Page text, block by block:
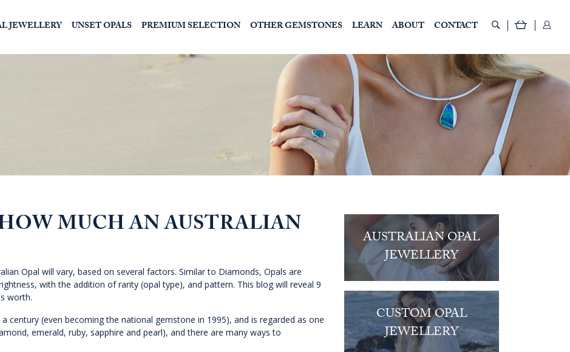
JEWELLERY UNSET OPALS PREMIUM SELECTION OTHER GEMSTONES LEARN ABOUT CONTACT
MUCH AN AUSTRALIAN
Opal will vary, based on several factors. Similar to Diamonds, Opals are
with the addition of rarity (opal type), and pattern. This blog will reveal 9
worth.
century (even becoming the national gemstone in 1995), and is regarded as one
emerald, ruby, sapphire and pearl), and there are many ways to
AUSTRALIAN OPAL
JEWELLERY
CUSTOM OPAL
JEWELLERY